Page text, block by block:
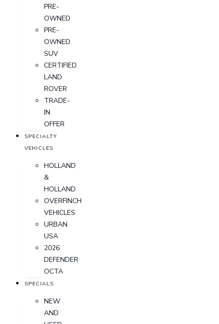
PRE-
OWNED
PRE-
OWNED
SUV
CERTIFIED
LAND
ROVER
TRADE-
IN
OFFER
SPECIALTY
VEHICLES
HOLLAND
&
HOLLAND
OVERFINCH
VEHICLES
URBAN
USA
2026
DEFENDER
OCTA
SPECIALS
NEW
AND